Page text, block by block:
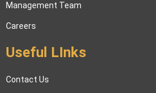
Management Team
Careers
Useful LInks
Contact Us